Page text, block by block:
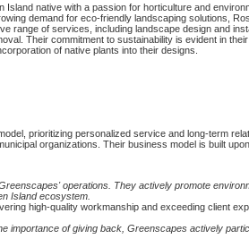
Island native with a passion for horticulture and
demand for eco-friendly landscaping solutions,
range of services, including landscape design and
Their commitment to sustainability is evident in
of native plants into their designs.
prioritizing personalized service and long-term
organizations. Their business model is built
operations. They actively promote
Island ecosystem.
high-quality workmanship and exceeding client
importance of giving back, Greenscapes actively